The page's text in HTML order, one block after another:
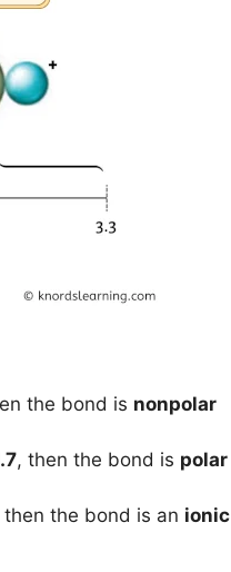
the bond is nonpolar
, then the bond is polar
then the bond is an ionic